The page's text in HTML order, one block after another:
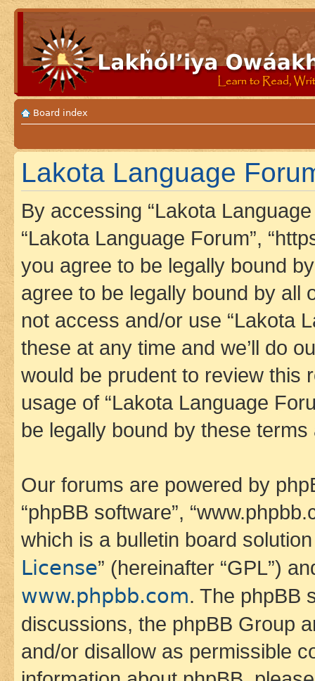
Board index
Lakota Language
By accessing “Lakota Language
“Lakota Language Forum”,
you agree to be legally bound
agree to be legally bound by all
not access and/or use “Lakota
these at any time and we’ll do
would be prudent to review this
usage of “Lakota Language
be legally bound by these
Our forums are powered by
“phpBB software”,
which is a bulletin board
License” (hereinafter “GPL”)
www.phpbb.com. The phpBB
discussions, the phpBB Group
and/or disallow as permissible